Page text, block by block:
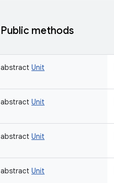
Public methods
abstract Unit
abstract Unit
abstract Unit
abstract Unit